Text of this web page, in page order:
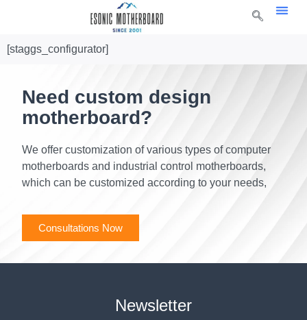
[staggs_configurator]
Need custom design
motherboard?
We offer customization of various types of computer
motherboards and industrial control motherboards,
which can be customized according to your needs,
Consultations Now
Newsletter